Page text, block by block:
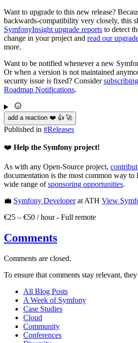
Want to upgrade to this new release?
backwards-compatibility very closely, this
SymfonyInsight upgrade reports to detect
change in your project and read our
more.
Want to be notified whenever a new
Or when a version is not maintained
security issue is fixed? Consider
Roadmap Notifications.
add a reaction ❤️ 👍 🚀
Published in #Releases
❤️ Help the Symfony project!
As with any Open-Source project,
documentation is the most common way to
wide range ofsponsoring opportunities.
💼 Symfony Developerat ATH View
€25 – €50 / hour- Full remote
Comments
Comments are closed.
To ensure that comments stay relevant,
All Blog Posts
A Week of Symfony
Case Studies
Cloud
Community
Conferences